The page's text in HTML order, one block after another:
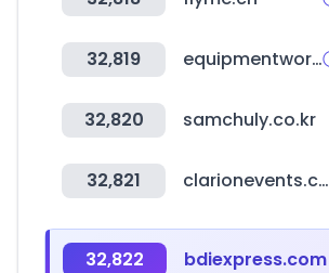
32,819 equipmentworld.com
32,820 samchuly.co.kr
32,821 clarionevents.com
32,822 bdiexpress.com